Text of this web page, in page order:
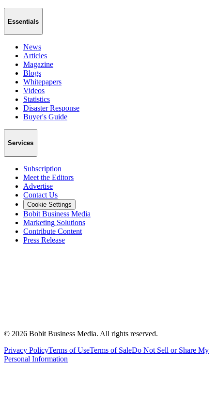
Essentials
News
Articles
Magazine
Blogs
Whitepapers
Videos
Statistics
Disaster Response
Buyer's Guide
Services
Subscription
Meet the Editors
Advertise
Contact Us
Cookie Settings
Bobit Business Media
Marketing Solutions
Contribute Content
Press Release
© 2026 Bobit Business Media. All rights reserved.
Privacy PolicyTerms of UseTerms of SaleDo Not Sell or Share My
Personal Information